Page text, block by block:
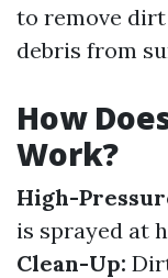
to remove dirt
debris from
How
Work?
High-
is sprayed at
Clean-Up: